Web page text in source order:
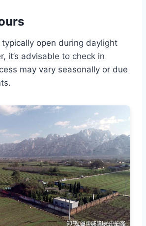
open during daylight
it’s advisable to check in
may vary seasonally or due